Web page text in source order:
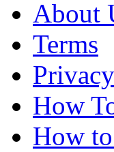
About
Terms
How
How